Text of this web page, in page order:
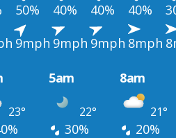
50% 40% 40% 40%
9mph 9mph 9mph 8mph
5am 8am
23° 22° 21°
30% 20%